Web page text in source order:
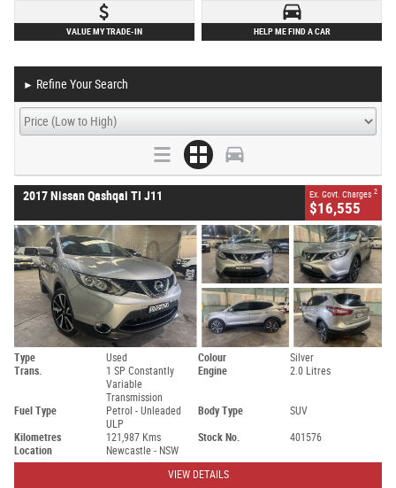
VALUE MY TRADE-IN HELP ME FIND A CAR
► Refine Your Search
2017 Nissan Qashqai TI J11 Ex. Govt. Charges 2
$16,555
Type Used Colour
Silver
Trans.
1 SP Constantly
Variable
Transmission
Engine 2.0 Litres
Fuel Type
Petrol - Unleaded
ULP
Body Type SUV
Kilometres 121,987 Kms Stock No.
401576
Location
Newcastle - NSW
VIEW DETAILS